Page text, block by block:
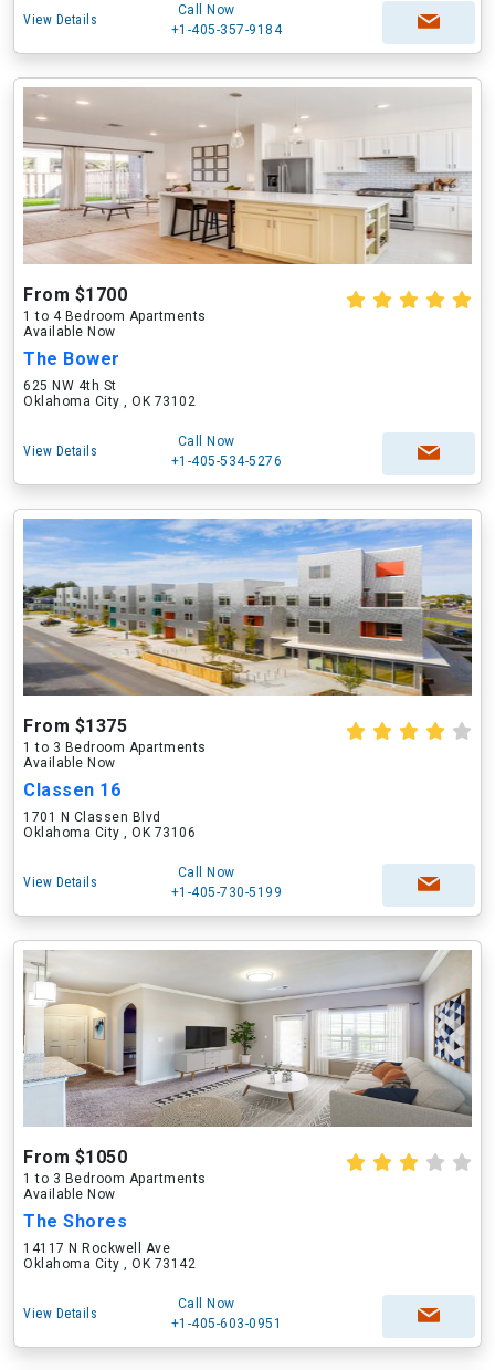
View Details
Call Now
+1-405-357-9184
From $1700
1 to 4 Bedroom Apartments
Available Now
The Bower
625 NW 4th St
Oklahoma City , OK 73102
View Details
Call Now
+1-405-534-5276
From $1375
1 to 3 Bedroom Apartments
Available Now
Classen 16
1701 N Classen Blvd
Oklahoma City , OK 73106
View Details
Call Now
+1-405-730-5199
From $1050
1 to 3 Bedroom Apartments
Available Now
The Shores
14117 N Rockwell Ave
Oklahoma City , OK 73142
View Details
Call Now
+1-405-603-0951